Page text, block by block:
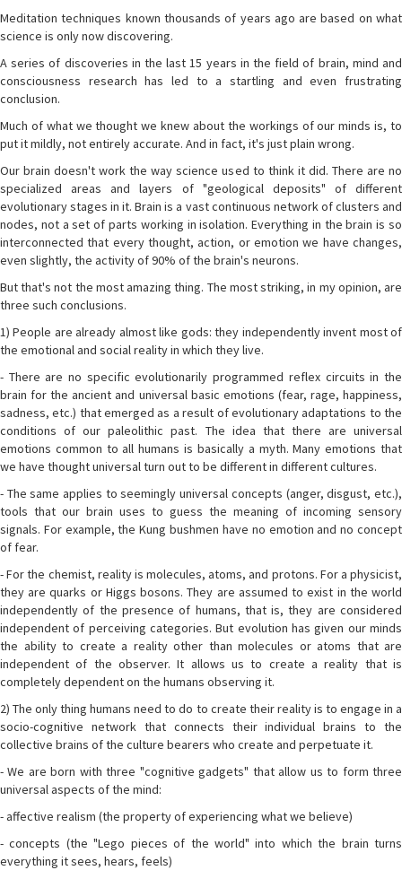
Meditation techniques known thousands of years ago are based on what
science is only now discovering.
A series of discoveries in the last 15 years in the field of brain, mind and
consciousness research has led to a startling and even frustrating
conclusion.
Much of what we thought we knew about the workings of our minds is, to
put it mildly, not entirely accurate. And in fact, it's just plain wrong.
Our brain doesn't work the way science used to think it did. There are no
specialized areas and layers of "geological deposits" of different
evolutionary stages in it. Brain is a vast continuous network of clusters and
nodes, not a set of parts working in isolation. Everything in the brain is so
interconnected that every thought, action, or emotion we have changes,
even slightly, the activity of 90% of the brain's neurons.
But that's not the most amazing thing. The most striking, in my opinion, are
three such conclusions.
1) People are already almost like gods: they independently invent most of
the emotional and social reality in which they live.
- There are no specific evolutionarily programmed reflex circuits in the
brain for the ancient and universal basic emotions (fear, rage, happiness,
sadness, etc.) that emerged as a result of evolutionary adaptations to the
conditions of our paleolithic past. The idea that there are universal
emotions common to all humans is basically a myth. Many emotions that
we have thought universal turn out to be different in different cultures.
- The same applies to seemingly universal concepts (anger, disgust, etc.),
tools that our brain uses to guess the meaning of incoming sensory
signals. For example, the Kung bushmen have no emotion and no concept
of fear.
- For the chemist, reality is molecules, atoms, and protons. For a physicist,
they are quarks or Higgs bosons. They are assumed to exist in the world
independently of the presence of humans, that is, they are considered
independent of perceiving categories. But evolution has given our minds
the ability to create a reality other than molecules or atoms that are
independent of the observer. It allows us to create a reality that is
completely dependent on the humans observing it.
2) The only thing humans need to do to create their reality is to engage in a
socio-cognitive network that connects their individual brains to the
collective brains of the culture bearers who create and perpetuate it.
- We are born with three "cognitive gadgets" that allow us to form three
universal aspects of the mind:
- affective realism (the property of experiencing what we believe)
- concepts (the "Lego pieces of the world" into which the brain turns
everything it sees, hears, feels)